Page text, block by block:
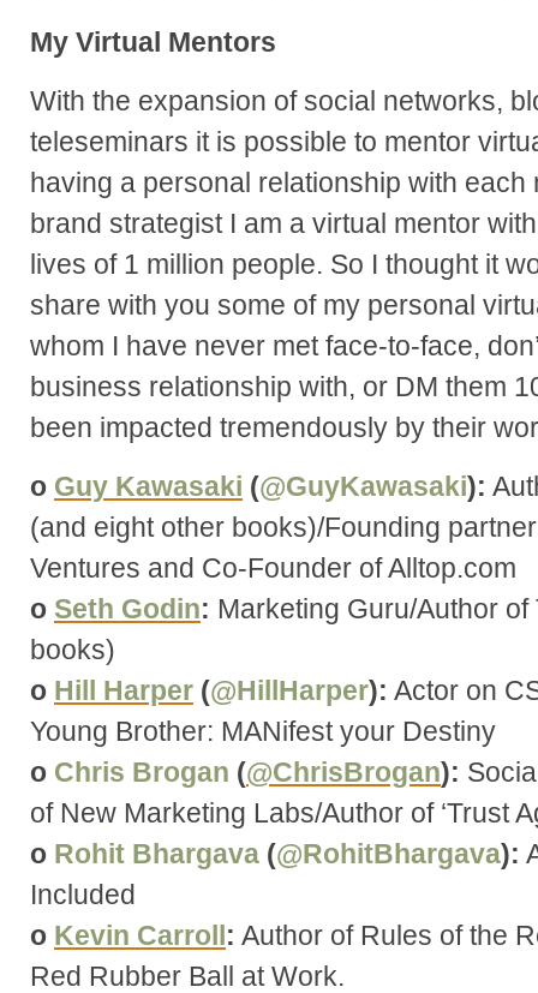
My Virtual Mentors
With the expansion of social networks,
teleseminars it is possible to mentor
having a personal relationship with each
brand strategist I am a virtual mentor
lives of 1 million people. So I thought it
share with you some of my personal
whom I have never met face-to-face,
business relationship with, or DM them
been impacted tremendously by their
o Guy Kawasaki (@GuyKawasaki):
(and eight other books)/Founding
Ventures and Co-Founder of Alltop.com
o Seth Godin: Marketing Guru/Author
books)
o Hill Harper (@HillHarper): Actor on
Young Brother: MANifest your Destiny
o Chris Brogan (@ChrisBrogan):
of New Marketing Labs/Author of ‘Trust
o Rohit Bhargava (@RohitBhargava):
Included
o Kevin Carroll: Author of Rules of the
Red Rubber Ball at Work.